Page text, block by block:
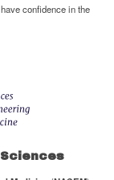
confidence in the